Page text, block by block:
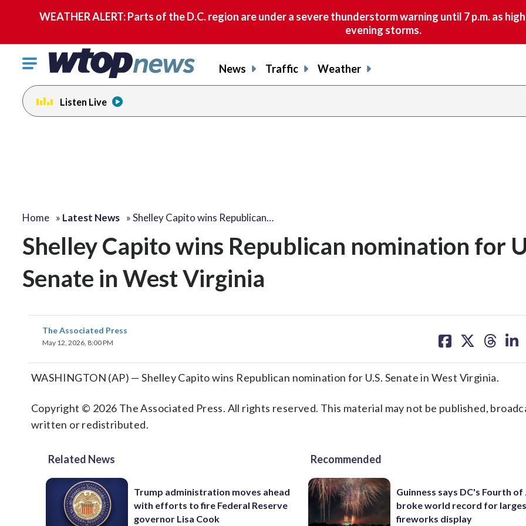
WEATHER ALERT: Parts of the D.C. region are under a severe thunderstorm warning until 7 p.m. as
evening storms.
Click
toggle
navigation
menu.
News Traffic Weather
Listen Live
Home » Latest News »Shelley Capito wins Republican…
Shelley Capito wins Republican nomination for
Senate in West Virginia
The Associated Press
May 12, 2026, 8:00 PM
on on on on
WASHINGTON (AP) — Shelley Capito wins Republican nomination for U.S. Senate in West Virginia.
Copyright © 2026 The Associated Press. All rights reserved. This material may not be published,
written or redistributed.
Related News
Trump administration moves ahead
with efforts to fire Federal Reserve
governor Lisa Cook
Recommended
Guinness says DC's Fourth of
broke world record for
fireworks display